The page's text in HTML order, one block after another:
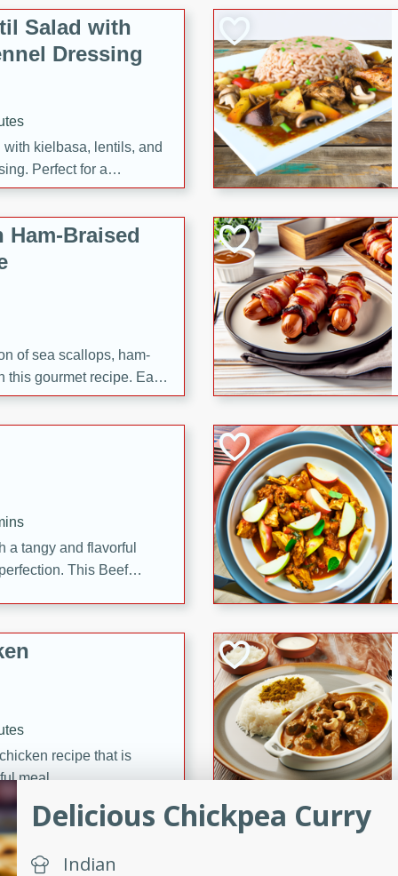
Salad with
Dressing
kielbasa, lentils, and
Perfect for a
Ham-Braised
of sea scallops, ham-
this gourmet recipe. Each
to perfection,
dish.
a tangy and flavorful
This Beef
recipe that is
meal.
with
Delicious Chickpea Curry
Indian